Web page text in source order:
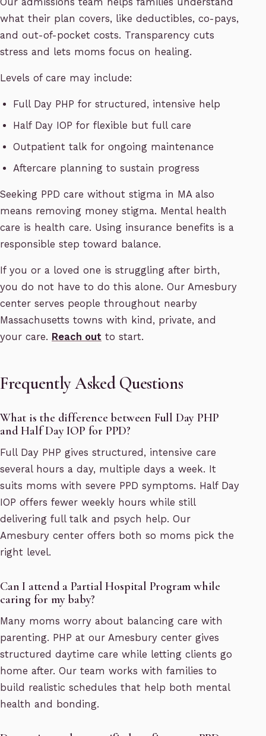
what their plan covers, like deductibles, co-pays,
and out-of-pocket costs. Transparency cuts
stress and lets moms focus on healing.
Levels of care may include:
Full Day PHP for structured, intensive help
Half Day IOP for flexible but full care
Outpatient talk for ongoing maintenance
Aftercare planning to sustain progress
Seeking PPD care without stigma in MA also
means removing money stigma. Mental health
care is health care. Using insurance benefits is a
responsible step toward balance.
If you or a loved one is struggling after birth,
you do not have to do this alone. Our Amesbury
center serves people throughout nearby
Massachusetts towns with kind, private, and
your care. Reach out to start.
Frequently Asked Questions
What is the difference between Full Day PHP
and Half Day IOP for PPD?
Full Day PHP gives structured, intensive care
several hours a day, multiple days a week. It
suits moms with severe PPD symptoms. Half Day
IOP offers fewer weekly hours while still
delivering full talk and psych help. Our
Amesbury center offers both so moms pick the
right level.
Can I attend a Partial Hospital Program while
caring for my baby?
Many moms worry about balancing care with
parenting. PHP at our Amesbury center gives
structured daytime care while letting clients go
home after. Our team works with families to
build realistic schedules that help both mental
health and bonding.